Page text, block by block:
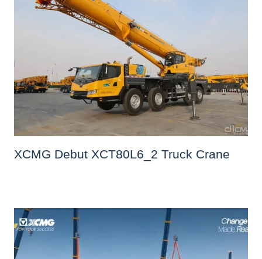
XCMG Debut XCT80L6_2 Truck Crane